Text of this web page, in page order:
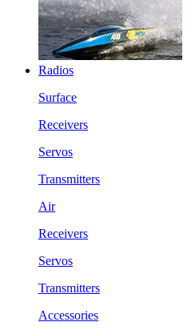
Radios
Surface
Receivers
Servos
Transmitters
Air
Receivers
Servos
Transmitters
Accessories